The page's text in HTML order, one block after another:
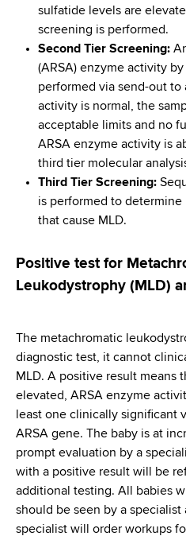
sulfatide levels are
screening is performed.
Second Tier Screening:
(ARSA) enzyme activity
performed via send-out to
activity is normal, the
acceptable limits and no
ARSA enzyme activity is
third tier molecular
Third Tier Screening:
is performed to
that cause MLD.
Positive test for
Leukodystrophy (MLD)
The metachromatic
diagnostic test, it cannot
MLD. A positive result means
elevated, ARSA enzyme
least one clinically significant
ARSA gene. The baby is at
prompt evaluation by a
with a positive result will be
additional testing. All babies
should be seen by a specialist
specialist will order workups